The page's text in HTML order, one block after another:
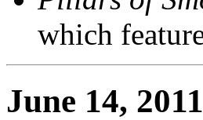
which
June 14, 2011